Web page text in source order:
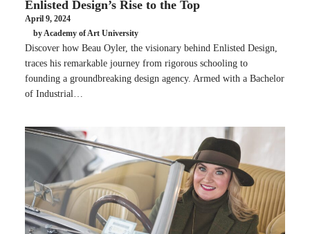
SEARCH
Enlisted Design’s Rise to the Top
April 9, 2024
by Academy of Art University
Discover how Beau Oyler, the visionary behind Enlisted Design,
traces his remarkable journey from rigorous schooling to
founding a groundbreaking design agency. Armed with a Bachelor
of Industrial…